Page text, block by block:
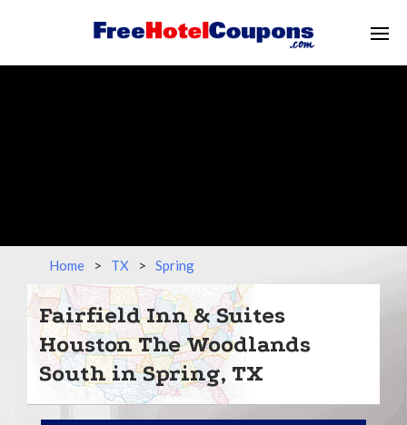
Home > TX > Spring
Fairfield Inn & Suites
Houston The Woodlands
South in Spring, TX